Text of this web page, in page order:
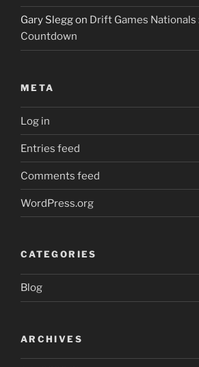
Gary Sleggon Drift Games Nationals
Countdown
META
Log in
Entries feed
Comments feed
WordPress.org
CATEGORIES
Blog
ARCHIVES